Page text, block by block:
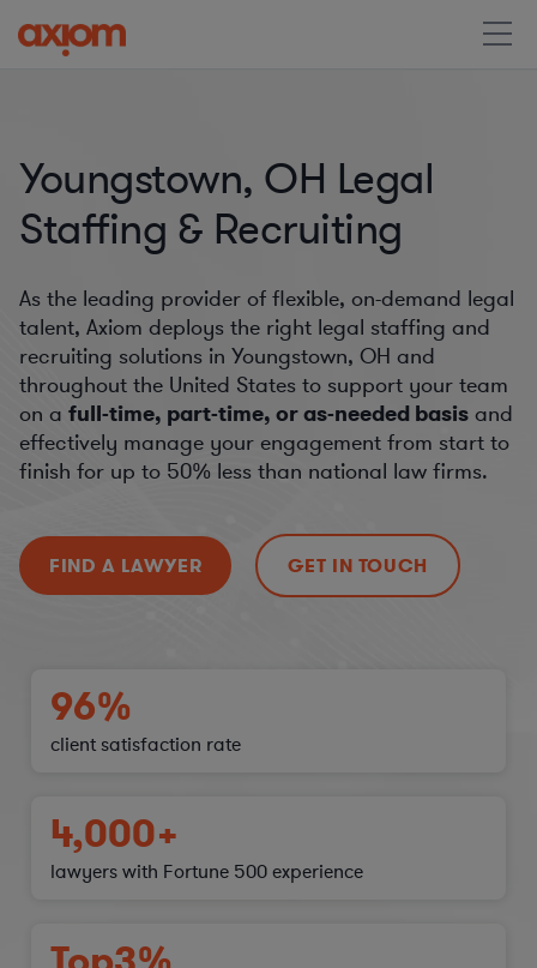
Youngstown, OH Legal
Staffing & Recruiting
As the leading provider of flexible, on-demand legal
talent, Axiom deploys the right legal staffing and
recruiting solutions in Youngstown, OH and
throughout the United States to support your team
on a full-time, part-time, or as-needed basis and
effectively manage your engagement from start to
finish for up to 50% less than national law firms.
FIND A LAWYER GET IN TOUCH
96%
client satisfaction rate
4,000+
lawyers with Fortune 500 experience